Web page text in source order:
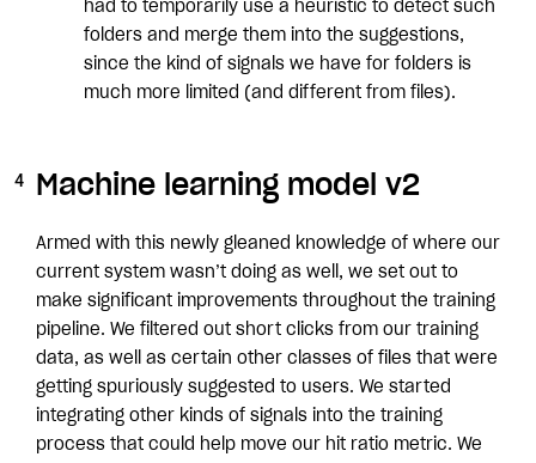
had to temporarily use a heuristic to detect such
folders and merge them into the suggestions,
since the kind of signals we have for folders is
much more limited (and different from files).
Machine learning model v2
Armed with this newly gleaned knowledge of where our
current system wasn’t doing as well, we set out to
make significant improvements throughout the training
pipeline. We filtered out short clicks from our training
data, as well as certain other classes of files that were
getting spuriously suggested to users. We started
integrating other kinds of signals into the training
process that could help move our hit ratio metric. We